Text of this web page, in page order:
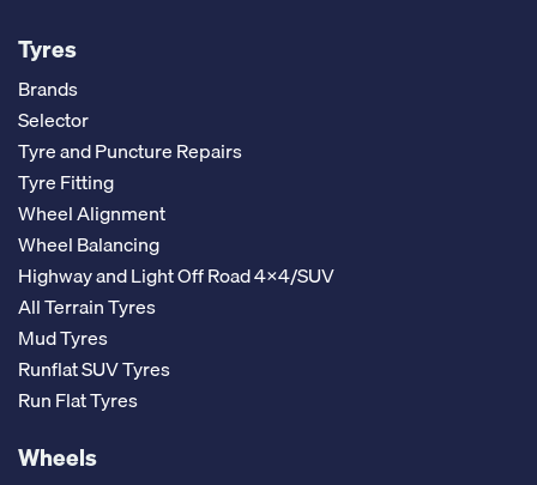
Tyres
Brands
Selector
Tyre and Puncture Repairs
Tyre Fitting
Wheel Alignment
Wheel Balancing
Highway and Light Off Road 4x4/SUV
All Terrain Tyres
Mud Tyres
Runflat SUV Tyres
Run Flat Tyres
Wheels